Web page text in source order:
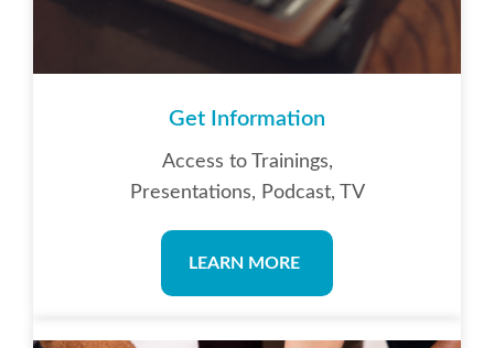
Get Information
Access to Trainings,
Presentations, Podcast, TV
LEARN MORE